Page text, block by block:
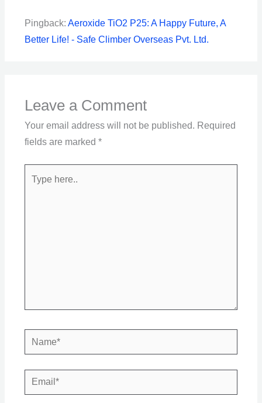
Pingback: Aeroxide TiO2 P25: A Happy Future, A
Better Life! - Safe Climber Overseas Pvt. Ltd.
Leave a Comment
Your email address will not be published. Required
fields are marked *
Name*
Email*